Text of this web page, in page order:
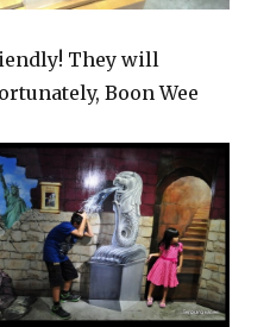
They will
Boon Wee